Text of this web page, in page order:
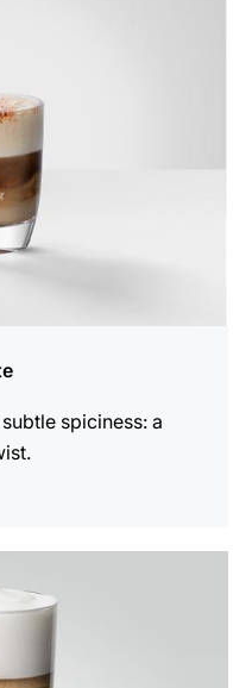
spiciness: a